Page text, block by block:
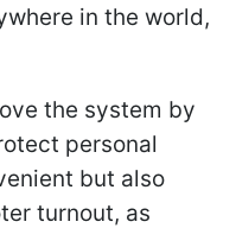
in the world,
the system by
personal
but also
turnout, as